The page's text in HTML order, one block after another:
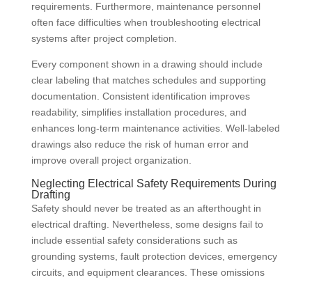
requirements. Furthermore, maintenance personnel
often face difficulties when troubleshooting electrical
systems after project completion.
Every component shown in a drawing should include
clear labeling that matches schedules and supporting
documentation. Consistent identification improves
readability, simplifies installation procedures, and
enhances long-term maintenance activities. Well-labeled
drawings also reduce the risk of human error and
improve overall project organization.
Neglecting Electrical Safety Requirements During
Drafting
Safety should never be treated as an afterthought in
electrical drafting. Nevertheless, some designs fail to
include essential safety considerations such as
grounding systems, fault protection devices, emergency
circuits, and equipment clearances. These omissions